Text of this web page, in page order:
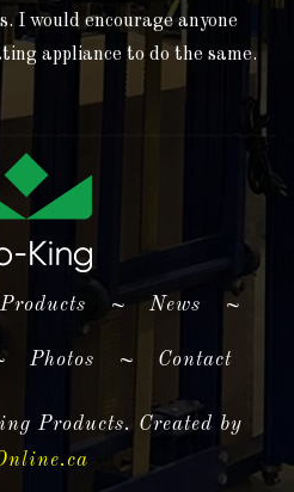
I would encourage anyone
appliance to do the same.
Products ~ News ~
Photos ~ Contact
Products. Created by